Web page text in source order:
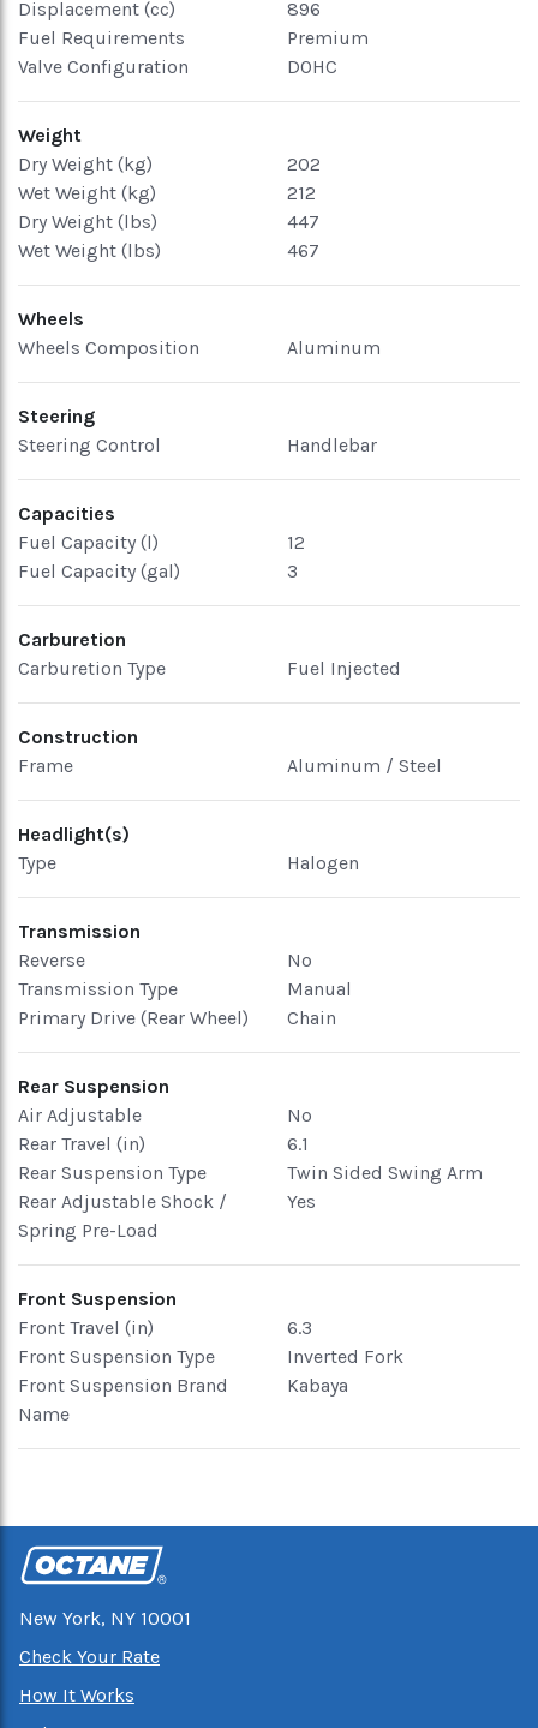
Displacement (cc)
896
Fuel Requirements
Premium
Valve Configuration
DOHC
Weight
Dry Weight (kg)
202
Wet Weight (kg)
212
Dry Weight (lbs)
447
Wet Weight (lbs)
467
Wheels
Wheels Composition
Aluminum
Steering
Steering Control
Handlebar
Capacities
Fuel Capacity (l)
12
Fuel Capacity (gal)
3
Carburetion
Carburetion Type
Fuel Injected
Construction
Frame
Aluminum / Steel
Headlight(s)
Type
Halogen
Transmission
Reverse
No
Transmission Type
Manual
Primary Drive (Rear Wheel)
Chain
Rear Suspension
Air Adjustable
No
Rear Travel (in)
6.1
Rear Suspension Type
Twin Sided Swing Arm
Rear Adjustable Shock /
Spring Pre-Load
Yes
Front Suspension
Front Travel (in)
6.3
Front Suspension Type
Inverted Fork
Front Suspension Brand
Name
Kabaya
New York, NY 10001
Check Your Rate
How It Works